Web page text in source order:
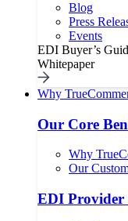
Blog
Press
Events
EDI Buyer’s
Whitepaper
Why
Our Core
Why
Our
EDI Provider